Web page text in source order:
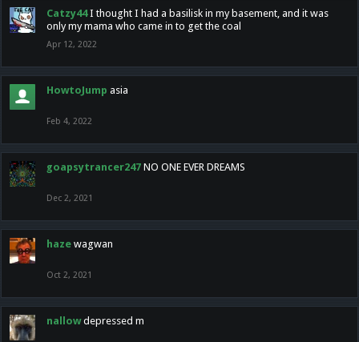
Catzy44 I thought I had a basilisk in my basement, and it was
only my mama who came in to get the coal
Apr 12, 2022
HowtoJump asia
Feb 4, 2022
goapsytrancer247 NO ONE EVER DREAMS
Dec 2, 2021
haze wagwan
Oct 2, 2021
nallow depressed m